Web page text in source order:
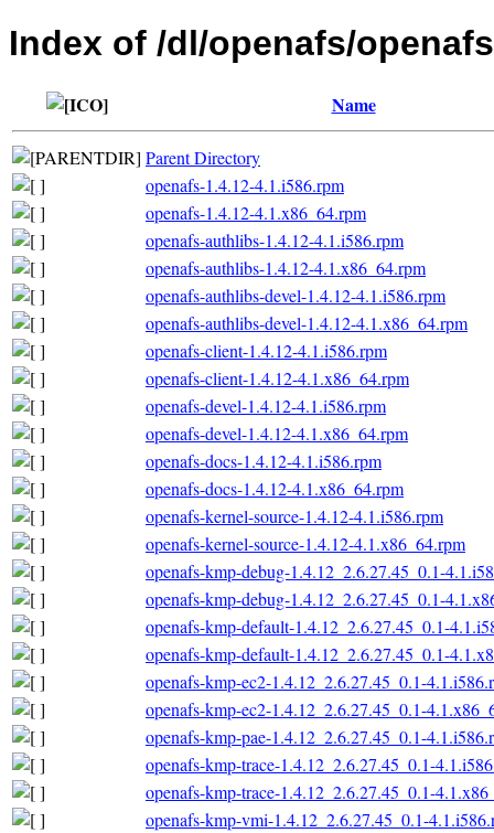
Index of /dl/openafs/
Name
Parent Directory
openafs-1.4.12-4.1.i586.rpm
openafs-1.4.12-4.1.x86_64.rpm
openafs-authlibs-1.4.12-4.1.i586.rpm
openafs-authlibs-1.4.12-4.1.x86_64.rpm
openafs-authlibs-devel-1.4.12-4.1.i586.rpm
openafs-authlibs-devel-1.4.12-4.1.x86_64.rpm
openafs-client-1.4.12-4.1.i586.rpm
openafs-client-1.4.12-4.1.x86_64.rpm
openafs-devel-1.4.12-4.1.i586.rpm
openafs-devel-1.4.12-4.1.x86_64.rpm
openafs-docs-1.4.12-4.1.i586.rpm
openafs-docs-1.4.12-4.1.x86_64.rpm
openafs-kernel-source-1.4.12-4.1.i586.rpm
openafs-kernel-source-1.4.12-4.1.x86_64.rpm
openafs-kmp-debug-1.4.12_2.6.27.45_0.1-
openafs-kmp-debug-1.4.12_2.6.27.45_0.1-
openafs-kmp-default-1.4.12_2.6.27.45_0.1-
openafs-kmp-default-1.4.12_2.6.27.45_0.1-
openafs-kmp-ec2-1.4.12_2.6.27.45_0.1-
openafs-kmp-ec2-1.4.12_2.6.27.45_0.1-
openafs-kmp-pae-1.4.12_2.6.27.45_0.1-
openafs-kmp-trace-1.4.12_2.6.27.45_0.1-
openafs-kmp-trace-1.4.12_2.6.27.45_0.1-
openafs-kmp-vmi-1.4.12_2.6.27.45_0.1-